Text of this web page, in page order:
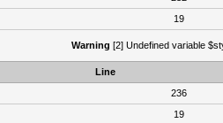
19
Warning [2] Undefined variable
Line
236
19